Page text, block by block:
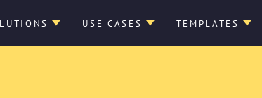
USE CASES TEMPLATES